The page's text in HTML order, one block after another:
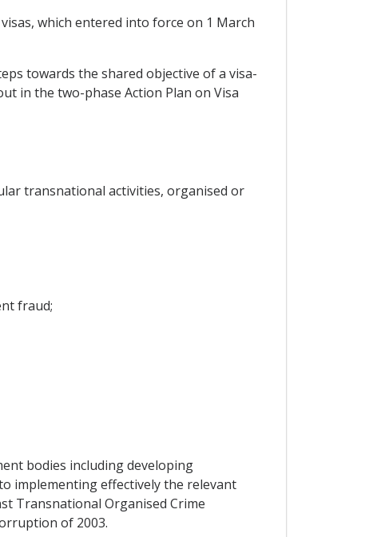
which entered into force on 1 March
towards the shared objective of a visa-
in the two-phase Action Plan on Visa
transnational activities, organised or
fraud;
bodies including developing
implementing effectively the relevant
Transnational Organised Crime
of 2003.